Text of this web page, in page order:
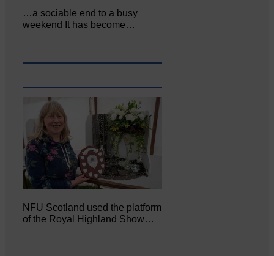
…a sociable end to a busy
weekend It has become…
NFU Scotland used the platform
of the Royal Highland Show…